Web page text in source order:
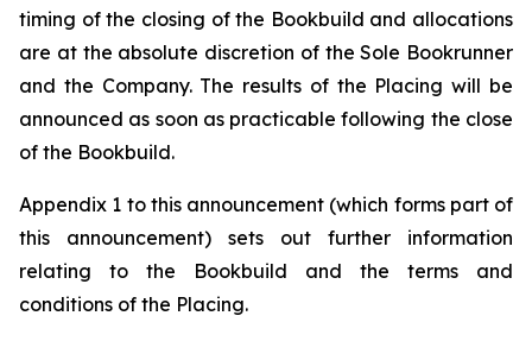
timing of the closing of the Bookbuild and allocations
are at the absolute discretion of the Sole Bookrunner
and the Company. The results of the Placing will be
announced as soon as practicable following the close
of the Bookbuild.
Appendix 1 to this announcement (which forms part of
this announcement) sets out further information
relating to the Bookbuild and the terms and
conditions of the Placing.